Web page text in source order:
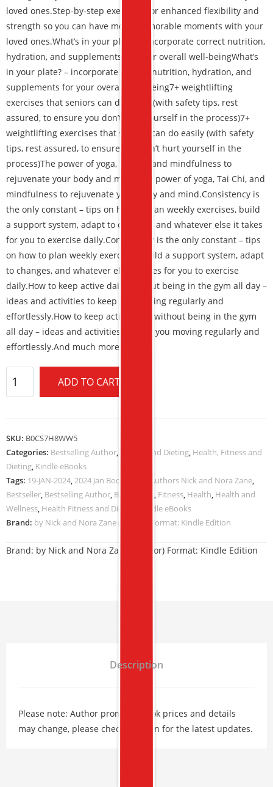
loved ones.Step-by-step exercises for enhanced flexibility and
strength so you can have more memorable moments with your
loved ones.What’s in your plate? – incorporate correct nutrition,
hydration, and supplements for your overall well-beingWhat’s
in your plate? – incorporate correct nutrition, hydration, and
supplements for your overall well-being7+ weightlifting
exercises that seniors can do easily
(with safety tips, rest
assured, to ensure you don’t hurt yourself in the process)7+
weightlifting exercises that seniors can do easily (with safety
tips, rest assured, to ensure you don’t hurt yourself in the
process)The power of yoga, Tai Chi, and mindfulness to
rejuvenate your body and mind.
The power of yoga, Tai Chi, and
mindfulness to rejuvenate your body and mind.Consistency is
the only constant – tips on how to plan weekly exercises, build
a support system, adapt to changes, and whatever else it takes
for you to exercise daily.Consistency is the only constant – tips
on how to plan weekly exercises, build a support system, adapt
to changes, and whatever else it takes for you to exercise
daily.How to keep active daily without being in the gym all day –
ideas and activities to keep you moving regularly and
effortlessly.How to keep active daily without being in the gym
all day – ideas and activities to keep you moving regularly and
effortlessly.And much more.
ADD TO CART
SKU: B0CS7H8WW5
Categories: Bestselling Author, Fitness and Dieting, Health, Fitness and
Dieting, Kindle eBooks
Tags: 19-JAN-2024,2024 Jan Book Deals Authors Nick and Nora Zane,
Bestseller, Bestselling Author, Book Deals , Fitness, Health, Health and
Wellness, Health Fitness and Dieting
Kindle eBooks
Brand: by Nick and Nora Zane (Author) Format: Kindle Edition
Brand: by Nick and Nora Zane (Author) Format: Kindle Edition
Description
Please note: Author promos, eBook prices and details
may change, please check Amazon for the latest updates.